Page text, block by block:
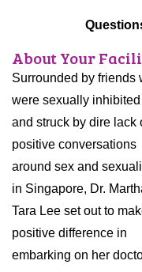
About Your
Surrounded by friends
were sexually inhibited
and struck by dire lack
positive conversations
around sex and
in Singapore, Dr.
Tara Lee set out to
positive difference in
embarking on her